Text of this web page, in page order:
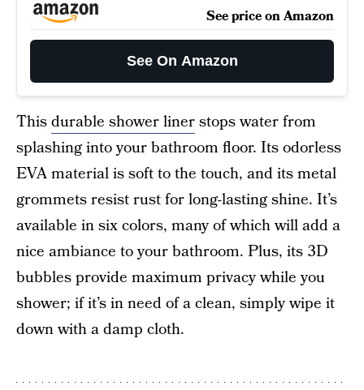
See price on Amazon
See On Amazon
Thisdurable shower linerstops water from
splashing into your bathroom floor. Its odorless
EVA material is soft to the touch, and its metal
grommets resist rust for long-lasting shine. It’s
available in six colors, many of which will add a
nice ambiance to your bathroom. Plus, its 3D
bubbles provide maximum privacy while you
shower; if it’s in need of a clean, simply wipe it
down with a damp cloth.